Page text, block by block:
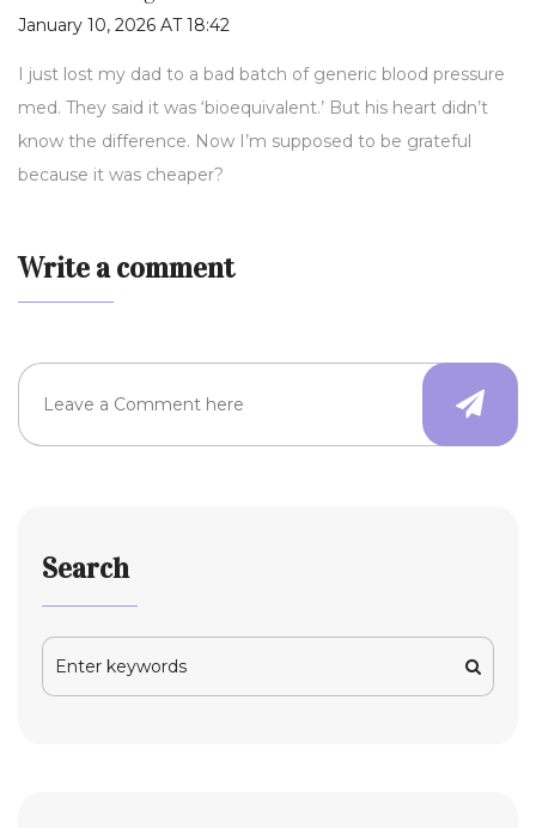
January 10, 2026 AT 18:42
I just lost my dad to a bad batch of generic blood pressure
med. They said it was ‘bioequivalent.’ But his heart didn’t
know the difference. Now I’m supposed to be grateful
because it was cheaper?
Write a comment
Search